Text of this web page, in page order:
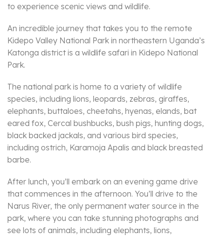
to experience scenic views and wildlife.
An incredible journey that takes you to the remote
Kidepo Valley National Park in northeastern Uganda’s
Katonga district is a wildlife safari in Kidepo National
Park.
The national park is home to a variety of wildlife
species, including lions, leopards, zebras, giraffes,
elephants, buttaloes, cheetahs, hyenas, elands, bat
eared fox, Cercal bushbucks, bush pigs, hunting dogs,
black backed jackals, and various bird species,
including ostrich, Karamoja Apalis and black breasted
barbe.
After lunch, you’ll embark on an evening game drive
that commences in the afternoon. You’ll drive to the
Narus River, the only permanent water source in the
park, where you can take stunning photographs and
see lots of animals, including elephants, lions,